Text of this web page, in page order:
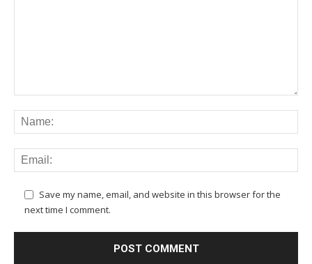
Save my name, email, and website in this browser for the
next time I comment.